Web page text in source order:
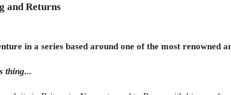
and Returns
in a series based around one of the most renowned
thing...